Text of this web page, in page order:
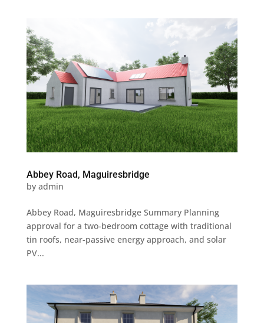
Abbey Road, Maguiresbridge
by admin
Abbey Road, Maguiresbridge Summary Planning
approval for a two-bedroom cottage with traditional
tin roofs, near-passive energy approach, and solar
PV...